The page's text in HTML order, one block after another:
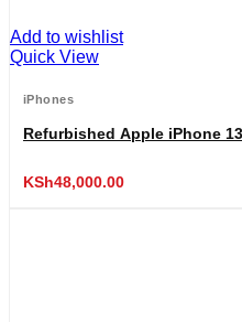
Add to wishlist
Quick View
iPhones
Refurbished Apple iPhone
KSh48,000.00